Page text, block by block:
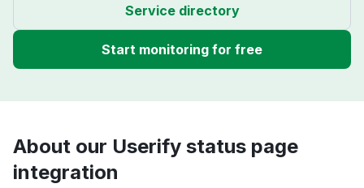
Service directory
Start monitoring for free
About our Userify status page
integration